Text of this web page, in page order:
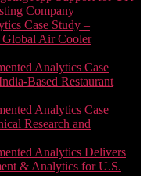
Company
Case Study –
Global Air Cooler
Analytics Case
Based Restaurant
Analytics Case
Research and
Analytics Delivers
& Analytics for U.S.